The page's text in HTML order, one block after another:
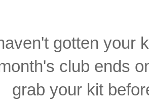
gotten your
club ends
grab your kit